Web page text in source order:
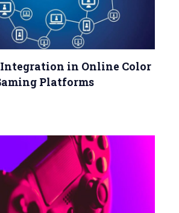
in Online Color
Platforms